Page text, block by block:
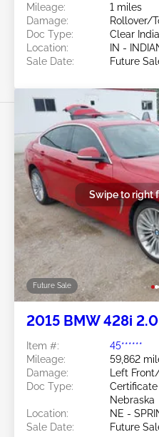
Mileage:
1 miles
Damage:
Rollover/
Doc Type:
Clear
Location:
IN -
Sale Date:
Future
Future Sale
Swipe to right
2015 BMW 428i
Item #:
45******
Mileage:
59,862
Damage:
Left
Doc Type:
Nebraska
Location:
NE -
Sale Date:
Future